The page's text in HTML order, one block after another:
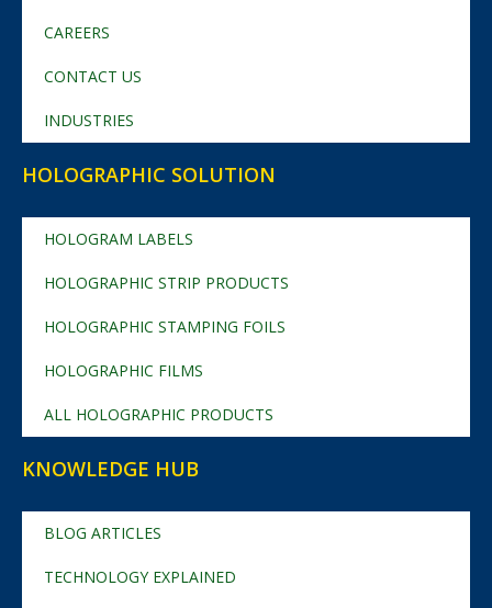
CAREERS
CONTACT US
INDUSTRIES
HOLOGRAPHIC SOLUTION
HOLOGRAM LABELS
HOLOGRAPHIC STRIP PRODUCTS
HOLOGRAPHIC STAMPING FOILS
HOLOGRAPHIC FILMS
ALL HOLOGRAPHIC PRODUCTS
KNOWLEDGE HUB
BLOG ARTICLES
TECHNOLOGY EXPLAINED